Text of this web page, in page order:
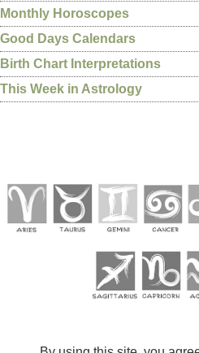
Monthly Horoscopes
Good Days Calendars
Birth Chart Interpretations
This Week in Astrology